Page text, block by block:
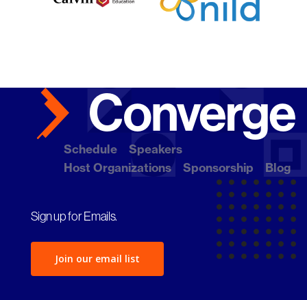
Schedule
Speakers
Host Organizations
Sponsorship Blog
Sign up for Emails.
Join our email list